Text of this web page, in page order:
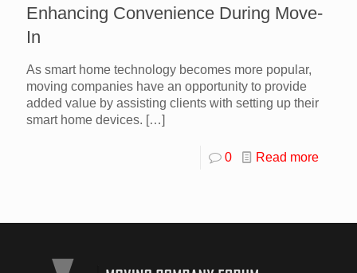
Enhancing Convenience During Move-
In
As smart home technology becomes more popular,
moving companies have an opportunity to provide
added value by assisting clients with setting up their
smart home devices. […]
0 Read more